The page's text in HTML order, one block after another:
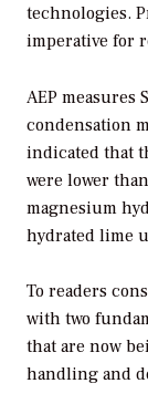
technologies.
imperative for
AEP measures
condensation
indicated that
were lower
magnesium
hydrated lime
To readers
with two
that are now
handling and